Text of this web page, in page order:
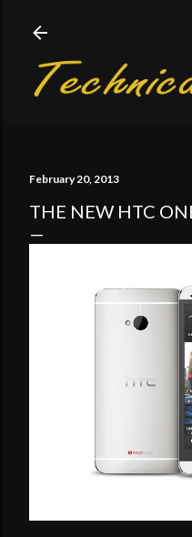
February 20, 2013
THE NEW HTC